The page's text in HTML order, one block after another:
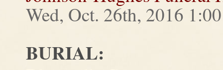
Wed, Oct. 26th, 2016
BURIAL: